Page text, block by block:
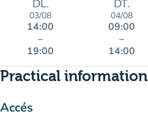
DL.
03/08
14:00
–
19:00
DT.
04/08
09:00
–
14:00
Practical information
Accés